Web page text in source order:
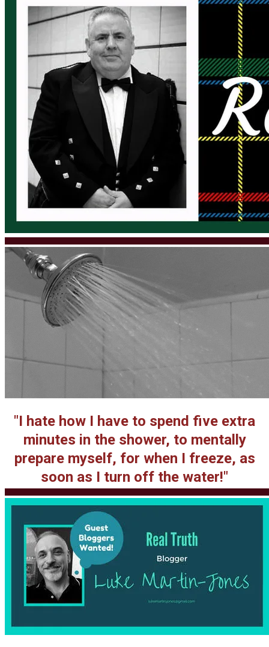
​"I hate how I have to spend five extra
minutes in the shower, to mentally
prepare myself, for when I freeze, as
soon as I turn off the water!"